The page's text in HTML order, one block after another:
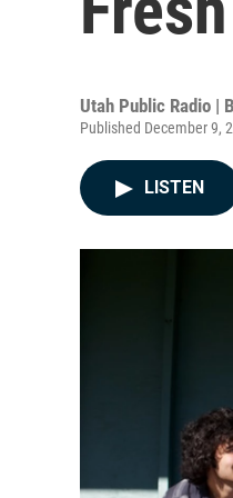
Utah Public Radio |
Published December 9,
LISTEN